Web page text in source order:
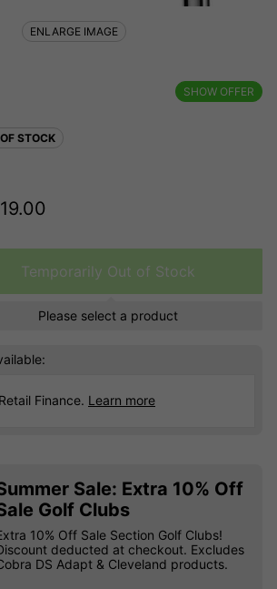
SHOW OFFER
STOCK
Temporarily Out of Stock
Please select a product
Finance. Learn more
Sale: Extra 10% Off
Golf Clubs
10% Off Sale Section Golf Clubs!
deducted at checkout. Excludes
DS Adapt & Cleveland products.
ENLARGE IMAGE